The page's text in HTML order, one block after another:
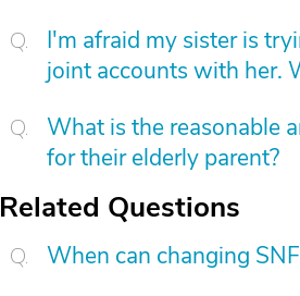
I'm afraid my sister is
joint accounts with her.
What is the reasonable
for their elderly parent?
Related Questions
When can changing